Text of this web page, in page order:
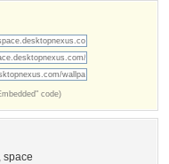
code)
, space